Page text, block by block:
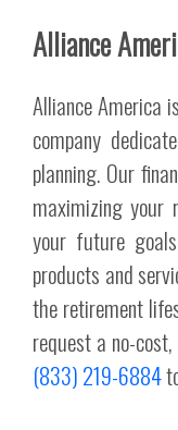
Alliance
Alliance America
company
planning. Our
maximizing your
your future
products and
the retirement
request a no-
(833) 219-6884